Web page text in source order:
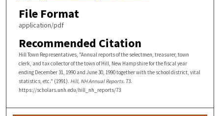
File Format
application/pdf
Recommended Citation
Hill Town Representatives, "Annual reports of the selectmen, treasurer, town
clerk, and tax collector of the town of Hill, New Hampshire for the fiscal year
ending December 31, 1990 and June 30, 1990 together with the school district, vital
statistics, etc." (1991). Hill, NH Annual Reports. 73.
https://scholars.unh.edu/hill_nh_reports/73